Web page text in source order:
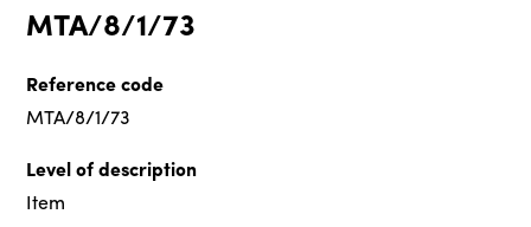
MTA/8/1/73
Reference code
MTA/8/1/73
Level of description
Item